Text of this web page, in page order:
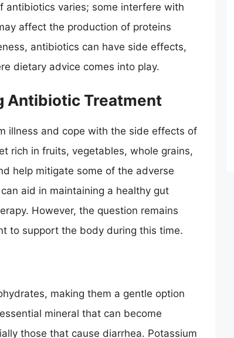
antibiotics varies; some interfere with
affect the production of proteins
antibiotics can have side effects,
dietary advice comes into play.
Antibiotic Treatment
illness and cope with the side effects of
rich in fruits, vegetables, whole grains,
help mitigate some of the adverse
aid in maintaining a healthy gut
However, the question remains
to support the body during this time.
making them a gentle option
mineral that can become
those that cause diarrhea. Potassium